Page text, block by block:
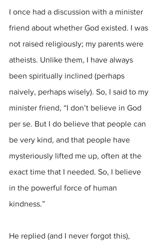
I once had a discussion with a minister
friend about whether God existed. I was
not raised religiously; my parents were
atheists. Unlike them, I have always
been spiritually inclined (perhaps
naively, perhaps wisely). So, I said to my
minister friend, “I don’t believe in God
per se. But I do believe that people can
be very kind, and that people have
mysteriously lifted me up, often at the
exact time that I needed. So, I believe
in the powerful force of human
kindness.”
He replied (and I never forgot this),